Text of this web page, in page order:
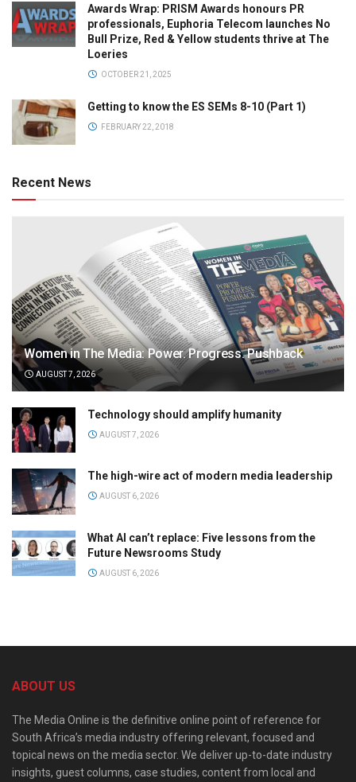
Awards Wrap: PRISM Awards honours PR
professionals, Euphoria Telecom launches No
Bull Prize, Red & Yellow students thrive at The
Loeries
OCTOBER 21, 2025
Getting to know the ES SEMs 8-10 (Part 1)
FEBRUARY 22, 2018
Recent News
Women in The Media: Power. Progress. Pushback
AUGUST 7, 2026
Technology should amplify humanity
AUGUST 7, 2026
The high-wire act of modern media leadership
AUGUST 6, 2026
What AI can’t replace: Five lessons from the
Future Newsrooms Study
AUGUST 6, 2026
ABOUT US
The Media Online is the definitive online point of reference for
South Africa’s media industry offering relevant, focused and
topical news on the media sector. We deliver up-to-date industry
insights, guest columns, case studies, content from local and